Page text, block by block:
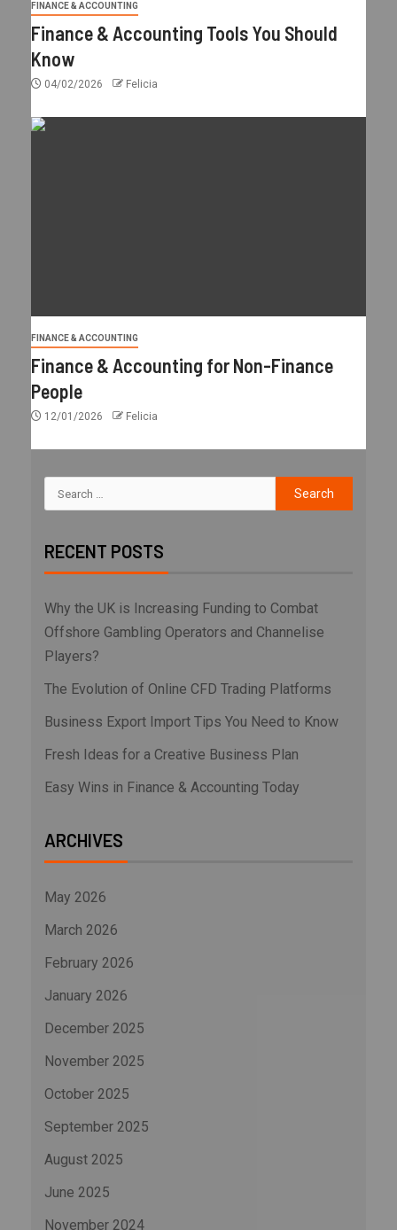
FINANCE & ACCOUNTING
Finance & Accounting Tools You Should
Know
04/02/2026 Felicia
FINANCE & ACCOUNTING
Finance & Accounting for Non-Finance
People
12/01/2026 Felicia
RECENT POSTS
Why the UK is Increasing Funding to Combat
Offshore Gambling Operators and Channelise
Players?
The Evolution of Online CFD Trading Platforms
Business Export Import Tips You Need to Know
Fresh Ideas for a Creative Business Plan
Easy Wins in Finance & Accounting Today
ARCHIVES
May 2026
March 2026
February 2026
January 2026
December 2025
November 2025
October 2025
September 2025
August 2025
June 2025
November 2024